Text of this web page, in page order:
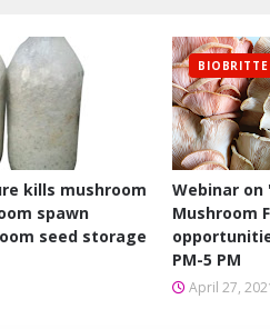
kills mushroom
spawn
seed storage
BIOBRITTE
Webinar on
Mushroom
PM-5 PM
April 27,